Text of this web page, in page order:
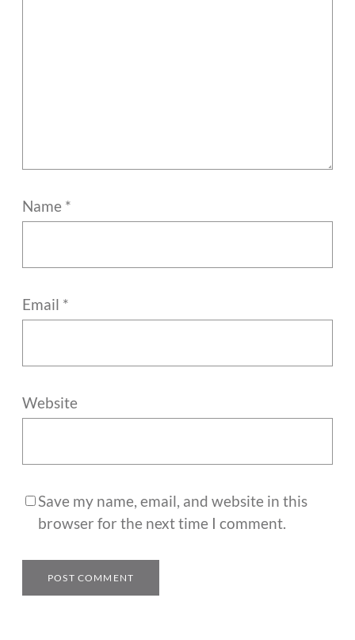
Name *
Email *
Website
Save my name, email, and website in this
browser for the next time I comment.